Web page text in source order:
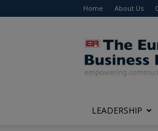
Home About Us
LEADERSHIP